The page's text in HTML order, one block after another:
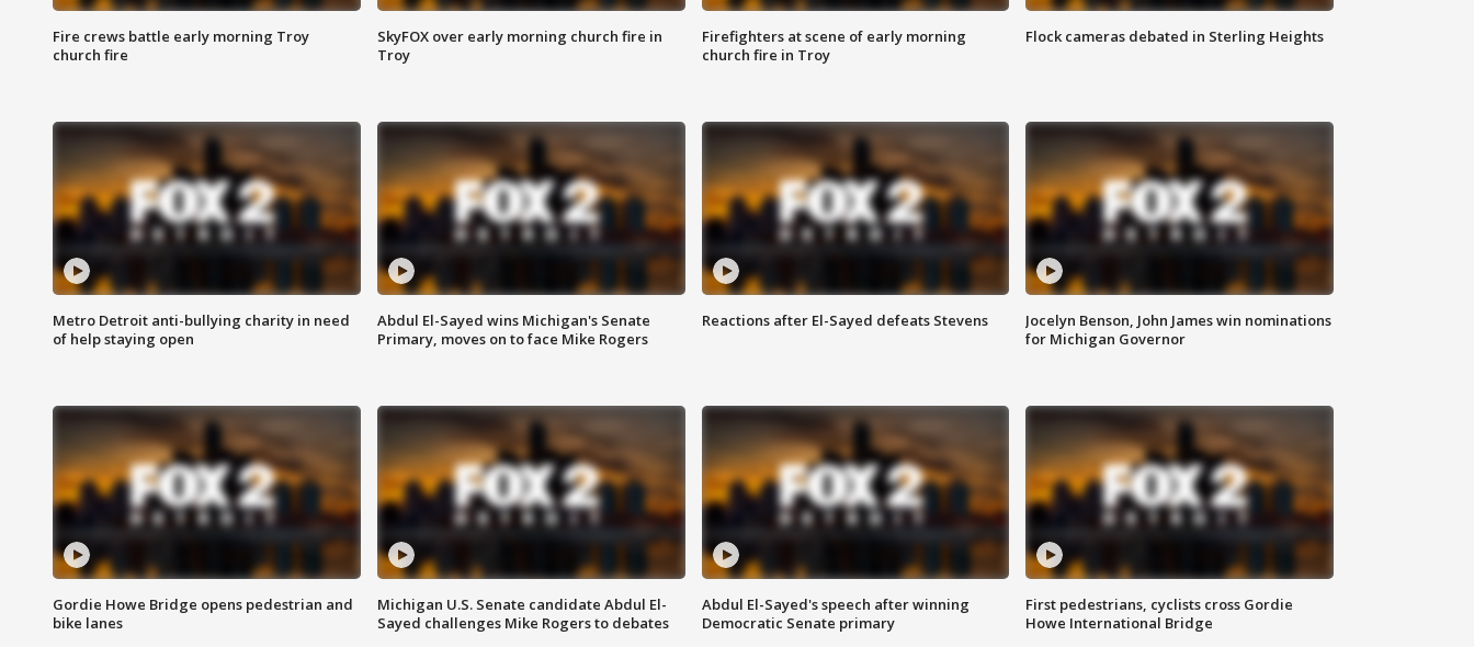
Fire crews battle early morning Troy
church fire
SkyFOX over early morning church fire in
Troy
Firefighters at scene of early morning
church fire in Troy
Flock cameras debated in Sterling Heights
Metro Detroit anti-bullying charity in need
of help staying open
Abdul El-Sayed wins Michigan's Senate
Primary, moves on to face Mike Rogers
Reactions after El-Sayed defeats Stevens
Jocelyn Benson, John James win nominations
for Michigan Governor
Gordie Howe Bridge opens pedestrian and
bike lanes
Michigan U.S. Senate candidate Abdul El-
Sayed challenges Mike Rogers to debates
Abdul El-Sayed's speech after winning
Democratic Senate primary
First pedestrians, cyclists cross Gordie
Howe International Bridge